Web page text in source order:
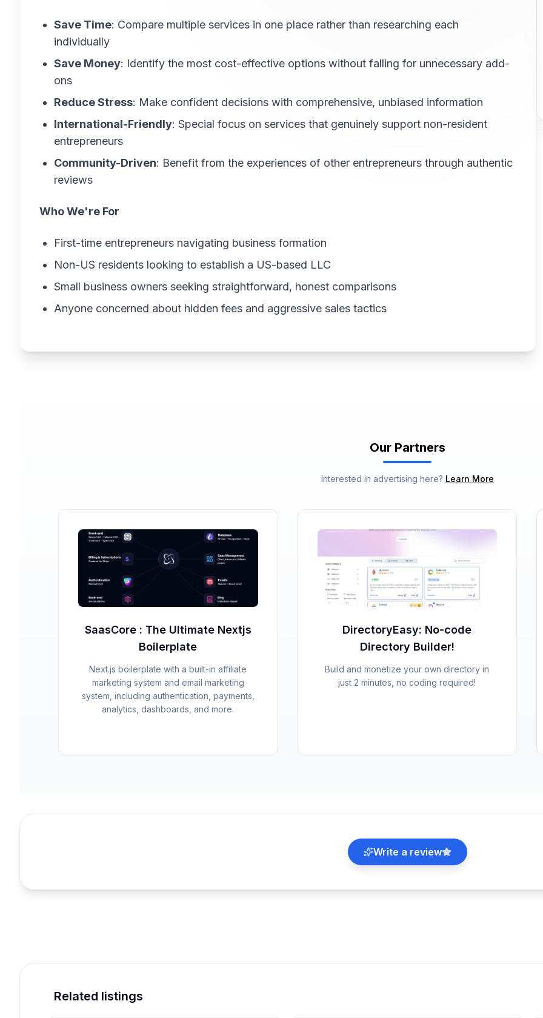
Save Time: Compare multiple services in one place rather than researching each
individually
Save Money: Identify the most cost-effective options without falling for unnecessary add-
ons
Reduce Stress: Make confident decisions with comprehensive, unbiased information
International-Friendly: Special focus on services that genuinely support non-resident
entrepreneurs
Community-Driven: Benefit from the experiences of other entrepreneurs through authentic
reviews
Who We're For
First-time entrepreneurs navigating business formation
Non-US residents looking to establish a US-based LLC
Small business owners seeking straightforward, honest comparisons
Anyone concerned about hidden fees and aggressive sales tactics
Our Partners
Interested in advertising here? Learn More
SaasCore : The Ultimate Nextjs
Boilerplate
Next.js boilerplate with a built-in affiliate
marketing system and email marketing
system, including authentication, payments,
analytics, dashboards, and more.
DirectoryEasy: No-code
Directory Builder!
Build and monetize your own directory in
just 2 minutes, no coding required!
Write a review
Related listings